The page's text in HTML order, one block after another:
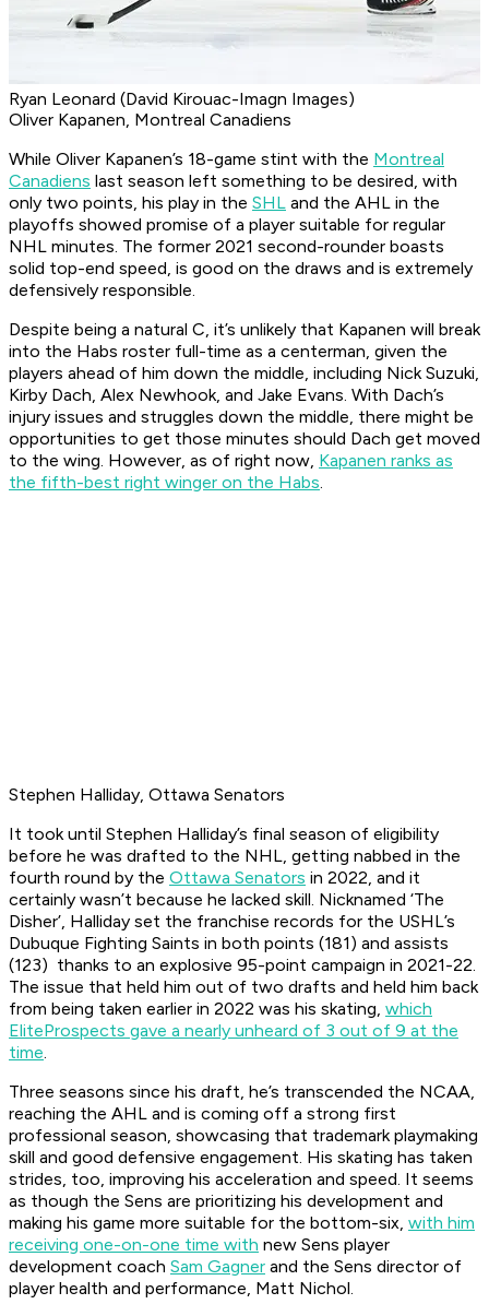
Ryan Leonard (David Kirouac-Imagn Images)
Oliver Kapanen, Montreal Canadiens
While Oliver Kapanen’s 18-game stint with the Montreal
Canadiens last season left something to be desired, with
only two points, his play in the SHL and the AHL in the
playoffs showed promise of a player suitable for regular
NHL minutes. The former 2021 second-rounder boasts
solid top-end speed, is good on the draws and is extremely
defensively responsible.
Despite being a natural C, it’s unlikely that Kapanen will break
into the Habs roster full-time as a centerman, given the
players ahead of him down the middle, including Nick Suzuki,
Kirby Dach, Alex Newhook, and Jake Evans. With Dach’s
injury issues and struggles down the middle, there might be
opportunities to get those minutes should Dach get moved
to the wing. However, as of right now, Kapanen ranks as
the fifth-best right winger on the Habs.
Stephen Halliday, Ottawa Senators
It took until Stephen Halliday’s final season of eligibility
before he was drafted to the NHL, getting nabbed in the
fourth round by the Ottawa Senators in 2022, and it
certainly wasn’t because he lacked skill. Nicknamed ‘The
Disher’, Halliday set the franchise records for the USHL’s
Dubuque Fighting Saints in both points (181) and assists
(123) thanks to an explosive 95-point campaign in 2021-22.
The issue that held him out of two drafts and held him back
from being taken earlier in 2022 was his skating, which
EliteProspects gave a nearly unheard of 3 out of 9 at the
time.
Three seasons since his draft, he’s transcended the NCAA,
reaching the AHL and is coming off a strong first
professional season, showcasing that trademark playmaking
skill and good defensive engagement. His skating has taken
strides, too, improving his acceleration and speed. It seems
as though the Sens are prioritizing his development and
making his game more suitable for the bottom-six, with him
receiving one-on-one time with new Sens player
development coach Sam Gagner and the Sens director of
player health and performance, Matt Nichol.